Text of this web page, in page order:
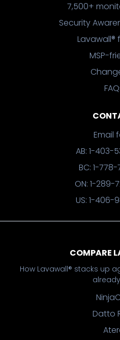
7,500+
Security
Lavawall®
MSP-
Email
AB: 1-403-
BC: 1-778-
ON: 1-289-
US: 1-406-
COMPARE
How Lavawall® stacks up
Datto